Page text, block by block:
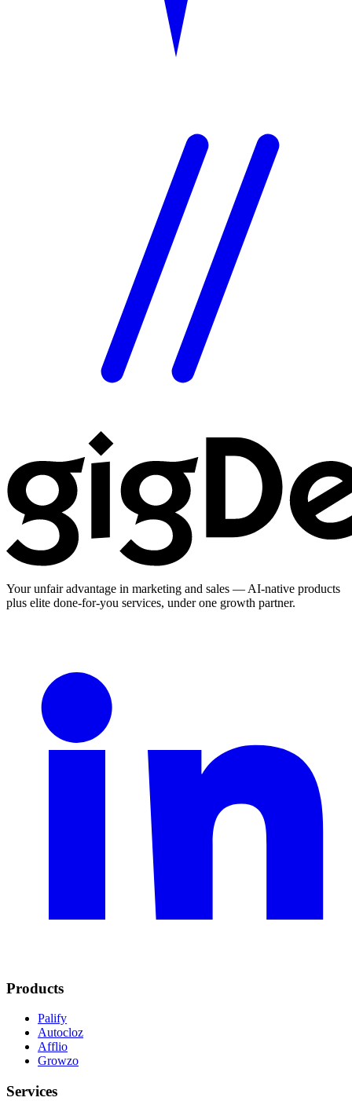
Your unfair advantage in marketing and sales — AI-native products
plus elite done-for-you services, under one growth partner.
Products
Palify
Autocloz
Afflio
Growzo
Services